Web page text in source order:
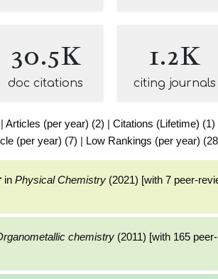
30.5K
doc citations
1.2K
citing journals
| Articles (per year) (2) | Citations (Lifetime) (1)
(per year) (7) | Low Rankings (per year)
in Physical Chemistry (2021) [with 7 peer-
chemistry (2011) [with 165